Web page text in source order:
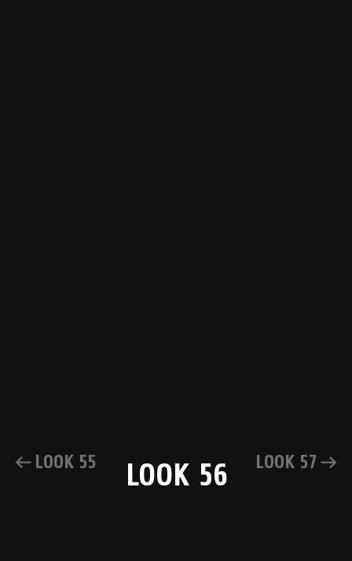
LOOK 55 LOOK 57
LOOK 56